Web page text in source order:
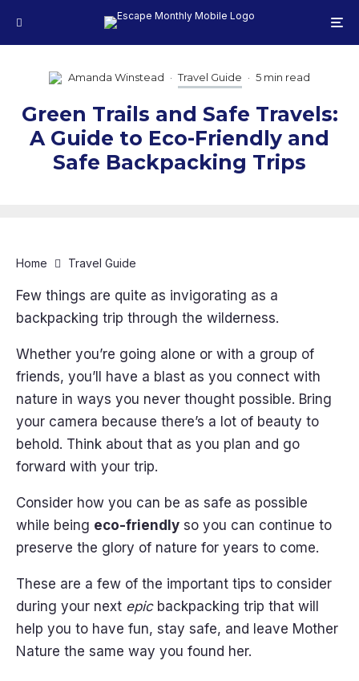
Amanda Winstead · Travel Guide · 5 min read
Green Trails and Safe Travels:
A Guide to Eco-Friendly and
Safe Backpacking Trips
Home Travel Guide
Few things are quite as invigorating as a
backpacking trip through the wilderness.
Whether you’re going alone or with a group of
friends, you’ll have a blast as you connect with
nature in ways you never thought possible. Bring
your camera because there’s a lot of beauty to
behold. Think about that as you plan and go
forward with your trip.
Consider how you can be as safe as possible
while being eco-friendly so you can continue to
preserve the glory of nature for years to come.
These are a few of the important tips to consider
during your next epicbackpacking trip that will
help you to have fun, stay safe, and leave Mother
Nature the same way you found her.